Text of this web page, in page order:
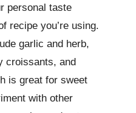
personal taste
recipe you’re using.
garlic and herb,
croissants, and
is great for sweet
with other